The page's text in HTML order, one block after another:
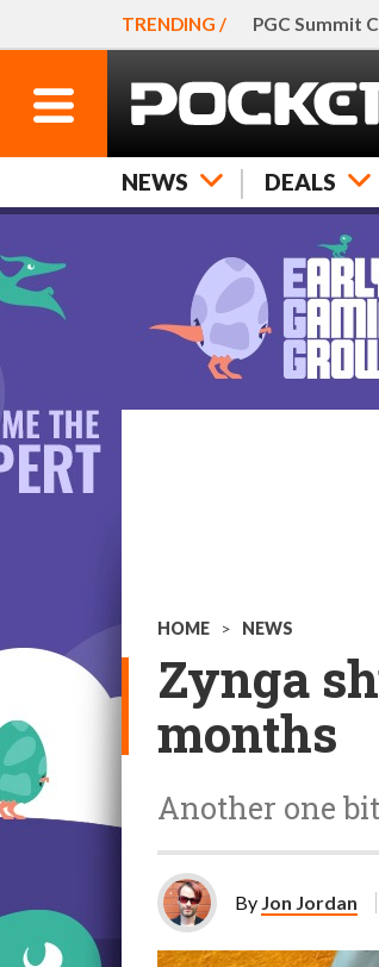
TRENDING / PGC Summit
NEWS DEALS
HOME > NEWS
Zynga
months
Another one
By Jon Jordan